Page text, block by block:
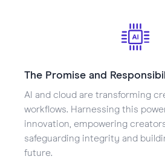
The Promise and
AI and cloud are transforming
workflows. Harnessing this
innovation, empowering
safeguarding integrity and
future.